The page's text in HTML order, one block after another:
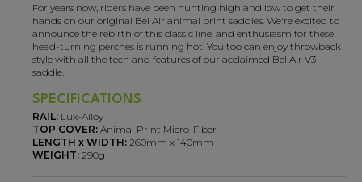
For years now, riders have been hunting high and low to get their
hands on our original Bel Air animal print saddles. We're excited to
announce the rebirth of this classic line, and enthusiasm for these
head-turning perches is running hot. You too can enjoy throwback
style with all the tech and features of our acclaimed Bel Air V3
saddle.
SPECIFICATIONS
RAIL: Lux-Alloy
TOP COVER: Animal Print Micro-Fiber
LENGTH x WIDTH: 260mm x 140mm
WEIGHT: 290g